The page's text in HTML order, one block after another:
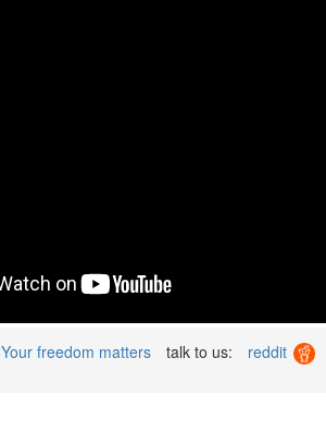
Your freedom matters talk to us: reddit